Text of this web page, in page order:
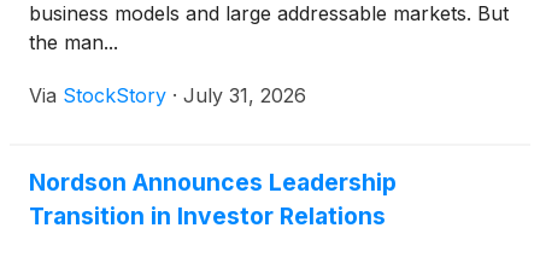
business models and large addressable markets. But
the man...
Via StockStory · July 31, 2026
Nordson Announces Leadership
Transition in Investor Relations